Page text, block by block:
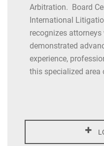
Legalink International
Group Meeting (Lisbon,
Actions in the United
Foreign Jurisdictions , May
Legalink Natural
NAMWOLF Business
Arbitration. Board
International
recognizes
demonstrated
experience,
this specialized area